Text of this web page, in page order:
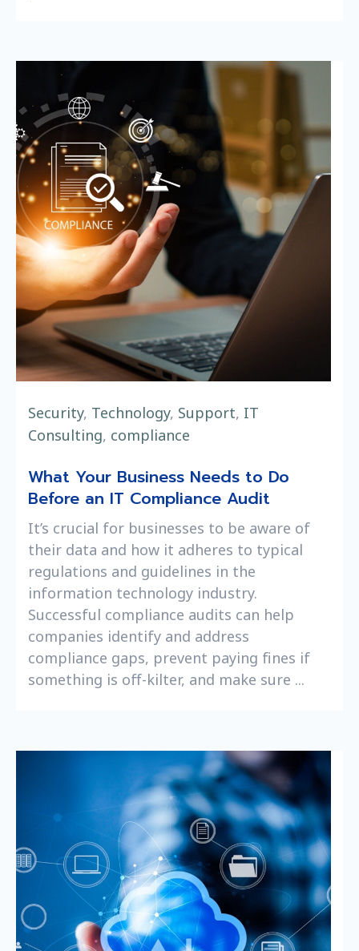
Security, Technology, Support, IT
Consulting, compliance
What Your Business Needs to Do
Before an IT Compliance Audit
It’s crucial for businesses to be aware of
their data and how it adheres to typical
regulations and guidelines in the
information technology industry.
Successful compliance audits can help
companies identify and address
compliance gaps, prevent paying fines if
something is off-kilter, and make sure ...